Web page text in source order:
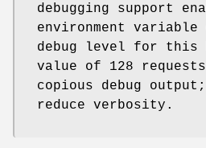
debugging support
environment
debug level for this
value of 128
copious debug
reduce verbosity.